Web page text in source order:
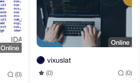
Online
(0)
Online
vixuslat
(0) (0)